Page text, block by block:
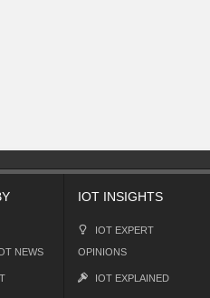
NEWS
IOT INSIGHTS
IOT EXPERT
OPINIONS
IOT EXPLAINED